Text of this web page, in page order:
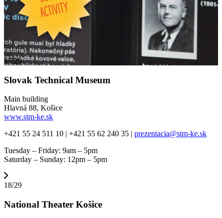
17/29
Slovak Technical Museum
Main building
Hlavná 88, Košice
www.stm-ke.sk
+421 55 24 511 10 | +421 55 62 240 35 | prezentacia@stm-ke.sk
Tuesday – Friday: 9am – 5pm
Saturday – Sunday: 12pm – 5pm
18/29
National Theater Košice